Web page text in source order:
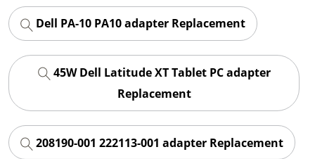
Dell PA-10 PA10 adapter Replacement
45W Dell Latitude XT Tablet PC adapter
Replacement
208190-001 222113-001 adapter Replacement